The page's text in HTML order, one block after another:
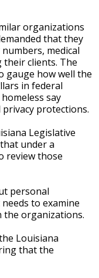
organizations
that they
medical
clients. The
gauge how well the
in federal
say
protections.
Legislative
under a
review those
personal
to examine
organizations.
Louisiana
that the